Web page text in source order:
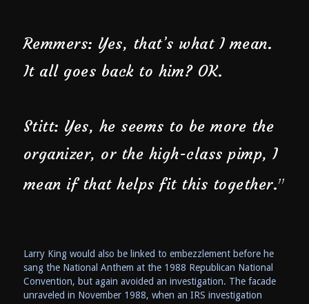
Remmers: Yes, that’s what I mean.
It all goes back to him? OK.
Stitt: Yes, he seems to be more the
organizer, or the high-class pimp, I
mean if that helps fit this together.11
Larry King would also be linked to embezzlement before he
sang the National Anthem at the 1988 Republican National
Convention, but again avoided an investigation. The facade
unraveled in November 1988, when an IRS investigation